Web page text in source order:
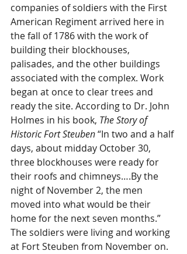
companies of soldiers with the First
American Regiment arrived here in
the fall of 1786 with the work of
building their blockhouses,
palisades, and the other buildings
associated with the complex. Work
began at once to clear trees and
ready the site. According to Dr. John
Holmes in his book, The Story of
Historic Fort Steuben “In two and a half
days, about midday October 30,
three blockhouses were ready for
their roofs and chimneys….By the
night of November 2, the men
moved into what would be their
home for the next seven months.”
The soldiers were living and working
at Fort Steuben from November on.